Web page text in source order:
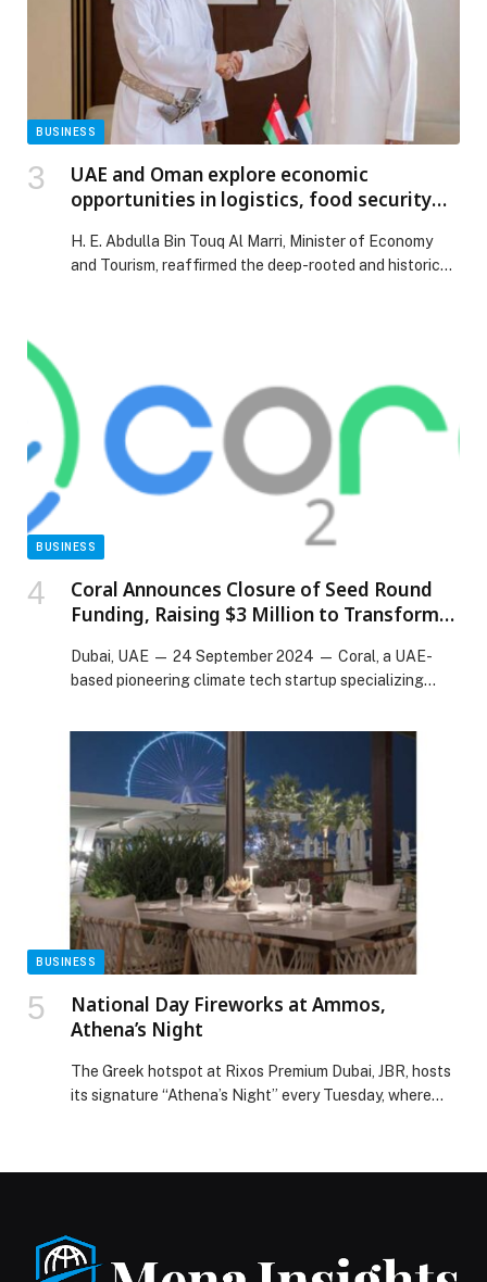
BUSINESS
UAE and Oman explore economic
opportunities in logistics, food security
H. E. Abdulla Bin Touq Al Marri, Minister of Economy
and Tourism, reaffirmed the deep-rooted and historic
chains appeared first on Web-Release.
BUSINESS
Coral Announces Closure of Seed Round
Funding, Raising $3 Million to Transform
Dubai, UAE — 24 September 2024 — Coral, a UAE-
based pioneering climate tech startup specializing…
BUSINESS
National Day Fireworks at Ammos,
Athena’s Night
The Greek hotspot at Rixos Premium Dubai, JBR, hosts
its signature “Athena’s Night” every Tuesday, where
National Day Fireworks at Ammos, Athena’s Night
appeared first on Web-Release.